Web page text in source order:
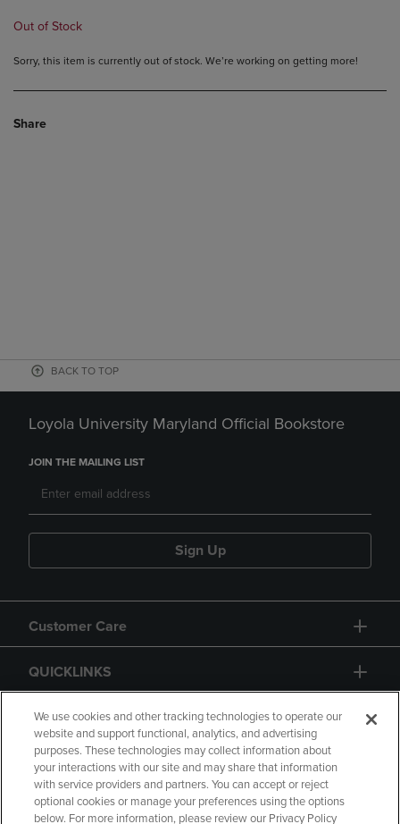
Out of Stock
Sorry, this item is currently out of stock. We’re working on getting more!
Share
BACK TO TOP
Loyola University Maryland Official Bookstore
JOIN THE MAILING LIST
Sign Up
Customer Care
QUICKLINKS
GIFT CARD
Copyright Privacy Policy Accessibility
We use cookies and other tracking technologies to operate our
website and support functional, analytics, and advertising
purposes. These technologies may collect information about
your interactions with our site and may share that information
with service providers and partners. You can accept or reject
optional cookies or manage your preferences using the options
below. For more information, please review our Privacy Policy